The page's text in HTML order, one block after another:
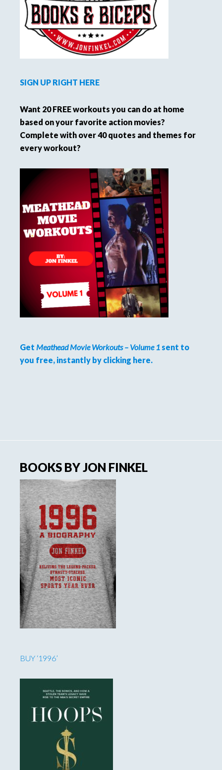
SIGN UP RIGHT HERE
Want 20 FREE workouts you can do at home
based on your favorite action movies?
Complete with over 40 quotes and themes for
every workout?
Get Meathead Movie Workouts – Volume 1 sent to
you free, instantly by clicking here.
BOOKS BY JON FINKEL
BUY ‘1996’